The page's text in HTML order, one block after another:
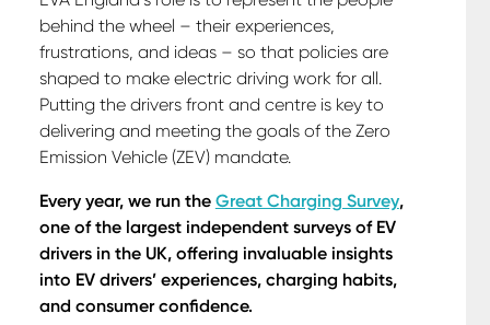
behind the wheel – their experiences,
frustrations, and ideas – so that policies are
shaped to make electric driving work for all.
Putting the drivers front and centre is key to
delivering and meeting the goals of the Zero
Emission Vehicle (ZEV) mandate.
Every year, we run the Great Charging Survey,
one of the largest independent surveys of EV
drivers in the UK, offering invaluable insights
into EV drivers’ experiences, charging habits,
and consumer confidence.